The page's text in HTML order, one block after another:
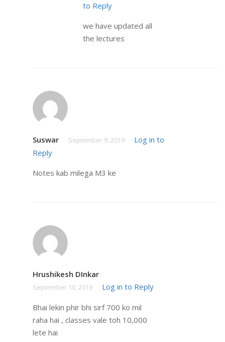
to Reply
we have updated all
the lectures
Suswar September 9, 2019
Log in to
Reply
Notes kab milega M3 ke
Hrushikesh DInkar
September 10, 2019 Log in to Reply
Bhai lekin phir bhi sirf 700 ko mil
raha hai , classes vale toh 10,000
lete hai